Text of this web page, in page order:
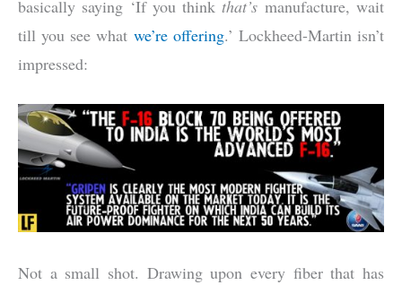
basically saying ‘If you thinkthat’s manufacture, wait
till you see what we’re offering.’ Lockheed-Martin isn’t
impressed:
Not a small shot. Drawing upon every fiber that has